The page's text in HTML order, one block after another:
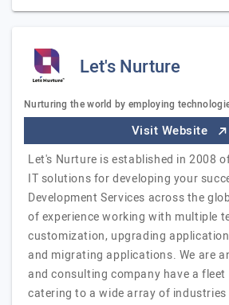
Let's Nurture
Nurturing the world by employing
Visit Website
Let's Nurture is established in 2008
IT solutions for developing your
Development Services across the
of experience working with multiple
customization, upgrading
and migrating applications. We are
and consulting company have a
catering to a wide array of